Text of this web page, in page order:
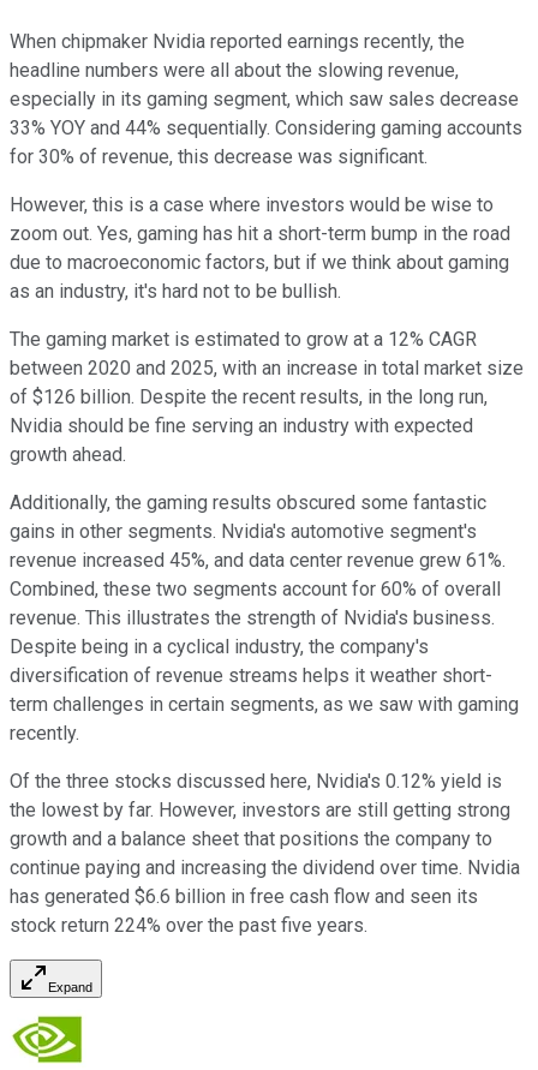
When chipmaker Nvidia reported earnings recently, the
headline numbers were all about the slowing revenue,
especially in its gaming segment, which saw sales decrease
33% YOY and 44% sequentially. Considering gaming accounts
for 30% of revenue, this decrease was significant.
However, this is a case where investors would be wise to
zoom out. Yes, gaming has hit a short-term bump in the road
due to macroeconomic factors, but if we think about gaming
as an industry, it's hard not to be bullish.
The gaming market is estimated to grow at a 12% CAGR
between 2020 and 2025, with an increase in total market size
of $126 billion. Despite the recent results, in the long run,
Nvidia should be fine serving an industry with expected
growth ahead.
Additionally, the gaming results obscured some fantastic
gains in other segments. Nvidia's automotive segment's
revenue increased 45%, and data center revenue grew 61%.
Combined, these two segments account for 60% of overall
revenue. This illustrates the strength of Nvidia's business.
Despite being in a cyclical industry, the company's
diversification of revenue streams helps it weather short-
term challenges in certain segments, as we saw with gaming
recently.
Of the three stocks discussed here, Nvidia's 0.12% yield is
the lowest by far. However, investors are still getting strong
growth and a balance sheet that positions the company to
continue paying and increasing the dividend over time. Nvidia
has generated $6.6 billion in free cash flow and seen its
stock return 224% over the past five years.
Expand